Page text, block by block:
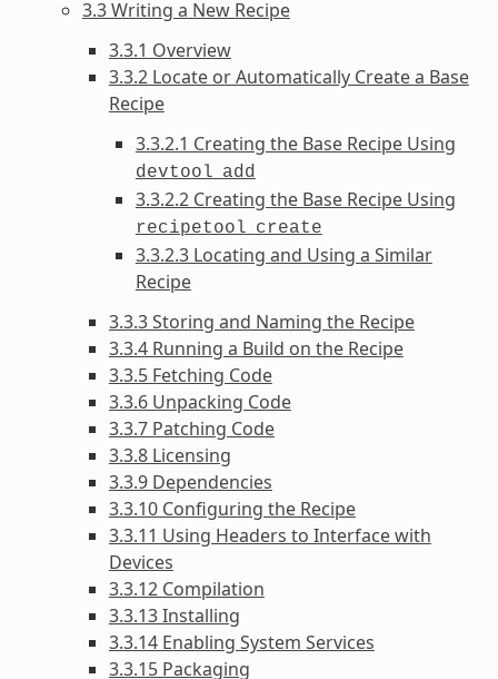
3.3 Writing a New Recipe
3.3.1 Overview
3.3.2 Locate or Automatically Create a Base
Recipe
3.3.2.1 Creating the Base Recipe Using
devtool add
3.3.2.2 Creating the Base Recipe Using
recipetool create
3.3.2.3 Locating and Using a Similar
Recipe
3.3.3 Storing and Naming the Recipe
3.3.4 Running a Build on the Recipe
3.3.5 Fetching Code
3.3.6 Unpacking Code
3.3.7 Patching Code
3.3.8 Licensing
3.3.9 Dependencies
3.3.10 Configuring the Recipe
3.3.11 Using Headers to Interface with
Devices
3.3.12 Compilation
3.3.13 Installing
3.3.14 Enabling System Services
3.3.15 Packaging